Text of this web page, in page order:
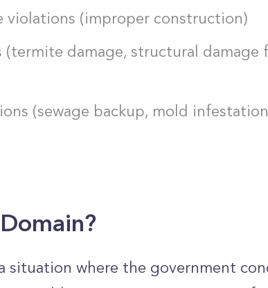
violations (improper construction)
damage, structural damage
(sewage backup, mold
situation where the government